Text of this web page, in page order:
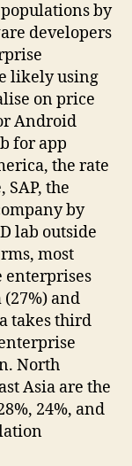
by
developers
likely using
on price
Android
for app
the rate
the
by
lab outside
most
enterprises
and
takes third
North
Asia are the
24%, and